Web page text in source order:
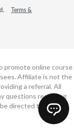
Terms &
promote online course
Affiliate is not the
a referral. All
questions regarding
directed to The CE